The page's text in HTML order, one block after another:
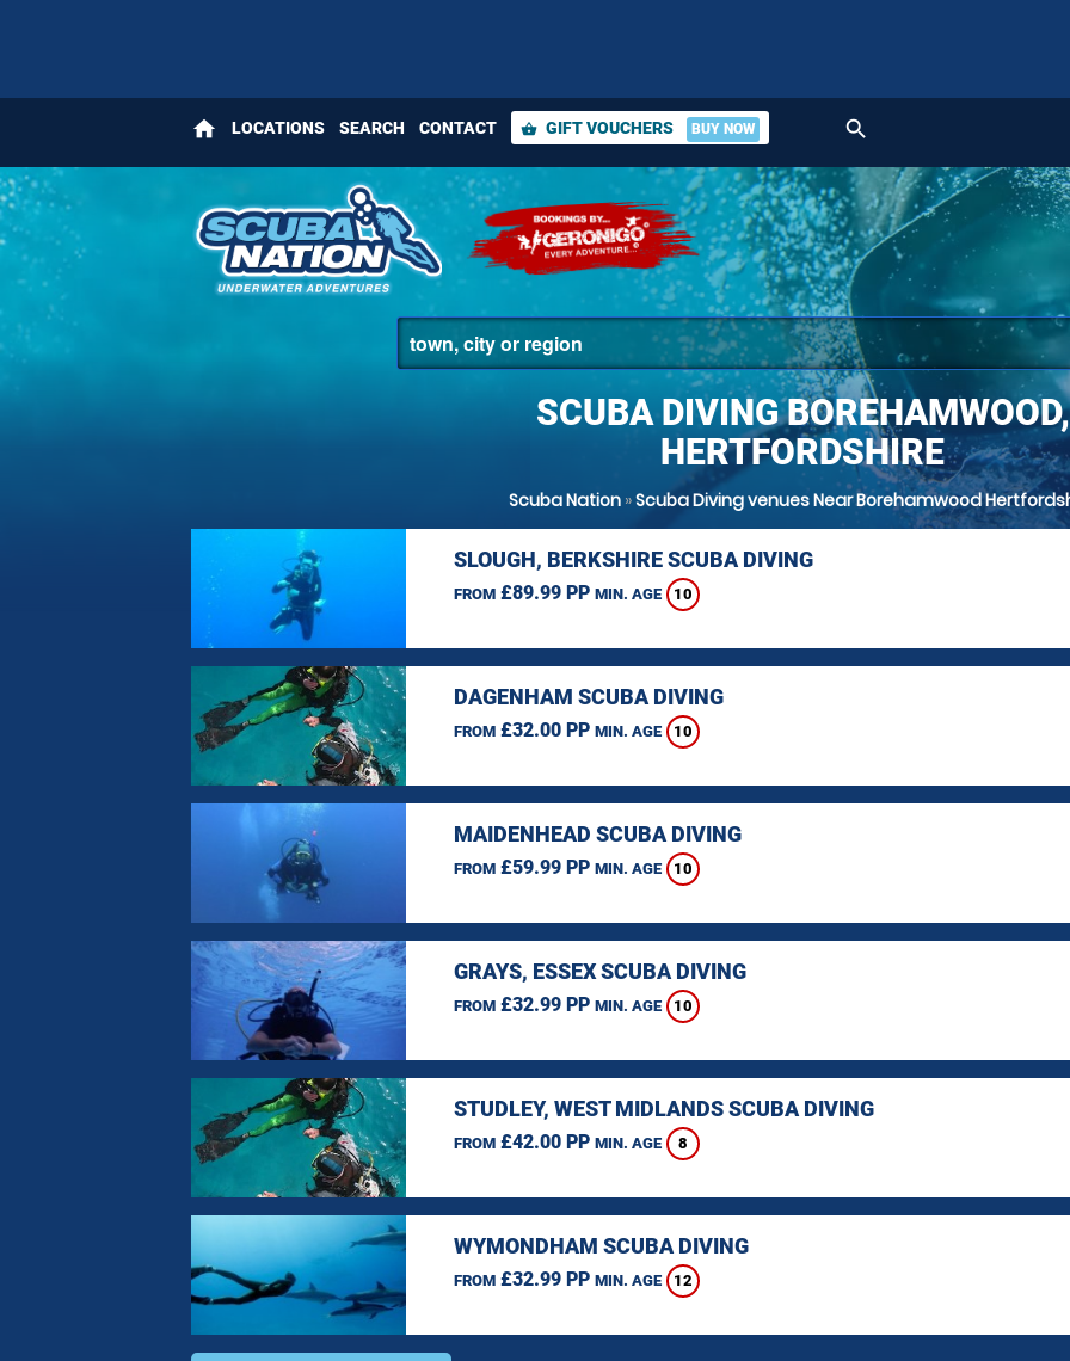
home LOCATIONS SEARCH CONTACT shopping_basket GIFT VOUCHERS BUY NOW search
SCUBA DIVING BOREHAMWOOD,
HERTFORDSHIRE
Scuba Nation »Scuba Diving venues Near Borehamwood
SLOUGH, BERKSHIRE SCUBA DIVING
FROM£89.99 PP MIN. AGE 10
DAGENHAM SCUBA DIVING
FROM£32.00 PP MIN. AGE 10
MAIDENHEAD SCUBA DIVING
FROM£59.99 PP MIN. AGE 10
GRAYS, ESSEX SCUBA DIVING
FROM£32.99 PP MIN. AGE 10
STUDLEY, WEST MIDLANDS SCUBA DIVING
FROM£42.00 PP MIN. AGE 8
WYMONDHAM SCUBA DIVING
FROM£32.99 PP MIN. AGE 12